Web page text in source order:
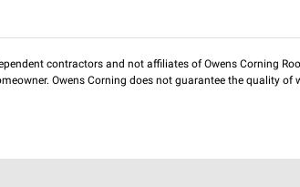
contractors and not affiliates of Owens Corning
Owens Corning does not guarantee the quality of